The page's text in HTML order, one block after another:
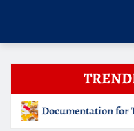
Edibles